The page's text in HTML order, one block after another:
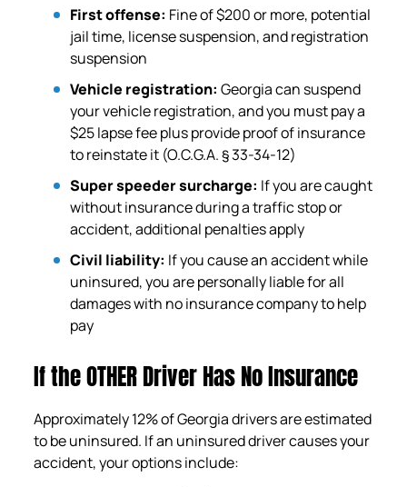
First offense: Fine of $200 or more, potential
jail time, license suspension, and registration
suspension
Vehicle registration: Georgia can suspend
your vehicle registration, and you must pay a
$25 lapse fee plus provide proof of insurance
to reinstate it (O.C.G.A. § 33-34-12)
Super speeder surcharge: If you are caught
without insurance during a traffic stop or
accident, additional penalties apply
Civil liability: If you cause an accident while
uninsured, you are personally liable for all
damages with no insurance company to help
pay
If the OTHER Driver Has No Insurance
Approximately 12% of Georgia drivers are estimated
to be uninsured. If an uninsured driver causes your
accident, your options include: